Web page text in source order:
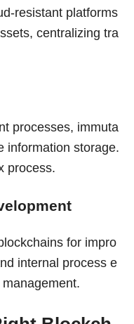
resistant platforms
centralizing tra
processes, immuta
information storage.
process.
for impro
internal process e